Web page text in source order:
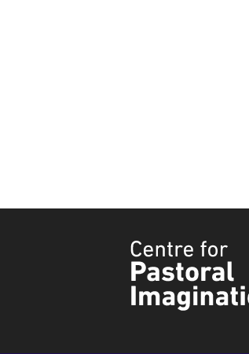
Tyndale